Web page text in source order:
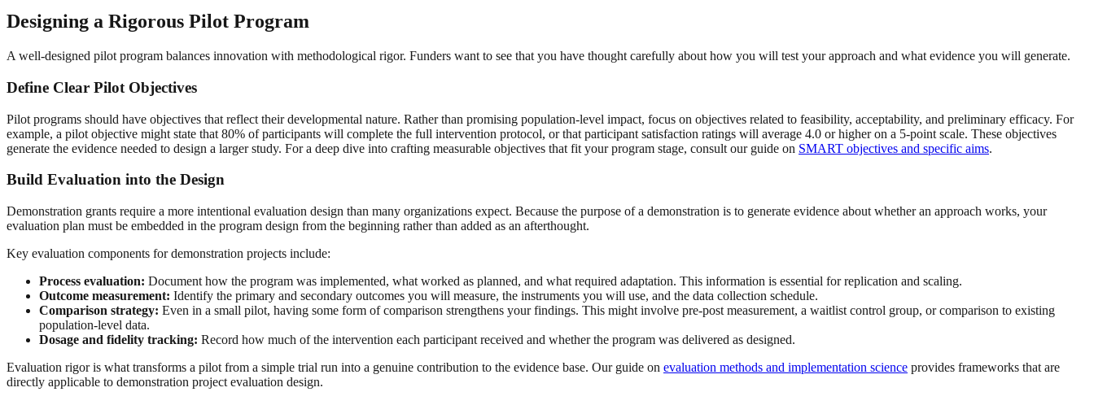
Designing a Rigorous Pilot Program
A well-designed pilot program balances innovation with methodological rigor. Funders want to see that you have thought carefully about how you will test your approach and what evidence you will generate.
Define Clear Pilot Objectives
Pilot programs should have objectives that reflect their developmental nature. Rather than promising population-level impact, focus on objectives related to feasibility, acceptability, and preliminary efficacy. For
example, a pilot objective might state that 80% of participants will complete the full intervention protocol, or that participant satisfaction ratings will average 4.0 or higher on a 5-point scale. These objectives
generate the evidence needed to design a larger study. For a deep dive into crafting measurable objectives that fit your program stage, consult our guide on SMART objectives and specific aims.
Build Evaluation into the Design
Demonstration grants require a more intentional evaluation design than many organizations expect. Because the purpose of a demonstration is to generate evidence about whether an approach works, your
evaluation plan must be embedded in the program design from the beginning rather than added as an afterthought.
Key evaluation components for demonstration projects include:
Process evaluation: Document how the program was implemented, what worked as planned, and what required adaptation. This information is essential for replication and scaling.
Outcome measurement: Identify the primary and secondary outcomes you will measure, the instruments you will use, and the data collection schedule.
Comparison strategy: Even in a small pilot, having some form of comparison strengthens your findings. This might involve pre-post measurement, a waitlist control group, or comparison to existing
population-level data.
Dosage and fidelity tracking: Record how much of the intervention each participant received and whether the program was delivered as designed.
Evaluation rigor is what transforms a pilot from a simple trial run into a genuine contribution to the evidence base. Our guide on evaluation methods and implementation science provides frameworks that are
directly applicable to demonstration project evaluation design.